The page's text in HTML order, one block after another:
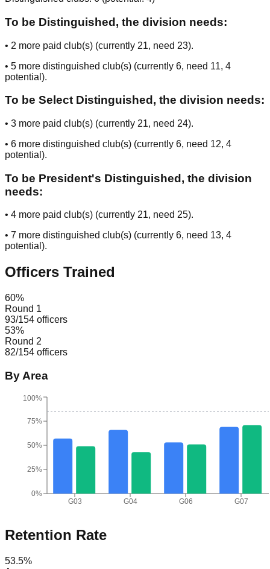
To be Distinguished, the division needs:
• 2 more paid club(s) (currently 21, need 23).
• 5 more distinguished club(s) (currently 6, need 11, 4
potential ).
To be Select Distinguished, the division needs:
• 3 more paid club(s) (currently 21, need 24).
• 6 more distinguished club(s) (currently 6, need 12, 4
potential ).
To be President's Distinguished, the division
needs:
• 4 more paid club(s) (currently 21, need 25).
• 7 more distinguished club(s) (currently 6, need 13, 4
potential ).
Officers Trained
60%
Round 1
93/154 officers
53%
Round 2
82/154 officers
By Area
G03 G04 G06 G07
0%
25%
50%
75%
100%
Retention Rate
53.5%